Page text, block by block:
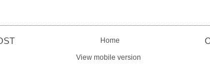
Home
View mobile version